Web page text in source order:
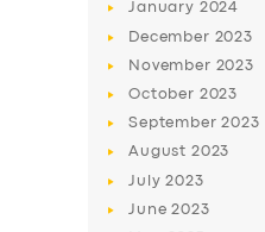
January 2024
December 2023
November 2023
October 2023
September2023
August 2023
July2023
June2023